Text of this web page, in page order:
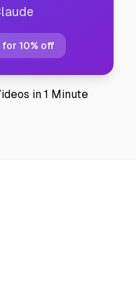
for 10% off